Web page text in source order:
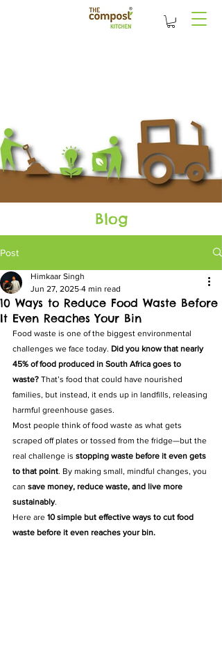
Blog
Post
10 Ways to Reduce Food Waste Before
It Even Reaches Your Bin
Himkaar Singh
Jun 27, 2025 4 min read
Food waste is one of the biggest environmental
challenges we face today. Did you know that nearly
45% of food produced in South Africa goes to
waste? That’s food that could have nourished
families, but instead, it ends up in landfills, releasing
harmful greenhouse gases.
Most people think of food waste as what gets
scraped off plates or tossed from the fridge—but the
real challenge is stopping waste before it even gets
to that point . By making small, mindful changes, you
can save money, reduce waste, and live more
sustainably.
Here are 10 simple but effective ways to cut food
waste before it even reaches your bin.